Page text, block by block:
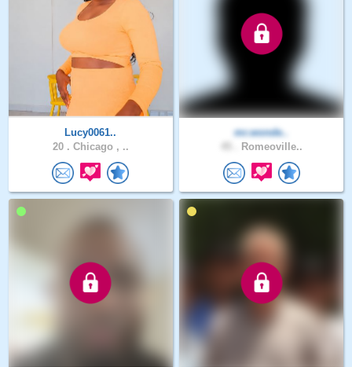
Lucy0061..
20 . Chicago , ..
mr.wonde..
Romeoville..